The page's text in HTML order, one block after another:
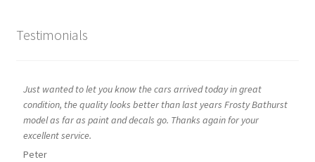
Testimonials
Just wanted to let you know the cars arrived today in great
condition, the quality looks better than last years Frosty Bathurst
model as far as paint and decals go. Thanks again for your
excellent service.
Peter